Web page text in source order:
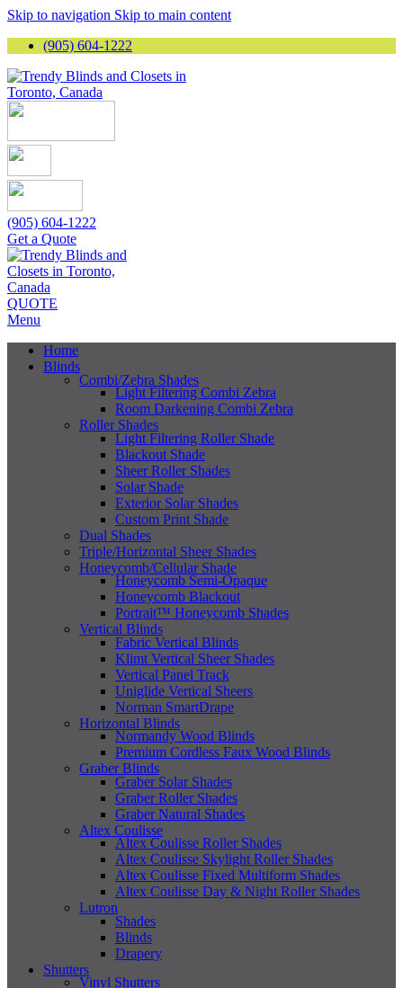
Skip to navigation Skip to main content
(905) 604-1222
(905) 604-1222
Get a Quote
QUOTE
Menu
Home
Blinds
Combi/Zebra Shades
Light Filtering Combi Zebra
Room Darkening Combi Zebra
Roller Shades
Light Filtering Roller Shade
Blackout Shade
Sheer Roller Shades
Solar Shade
Exterior Solar Shades
Custom Print Shade
Dual Shades
Triple/Horizontal Sheer Shades
Honeycomb/Cellular Shade
Honeycomb Semi-Opaque
Honeycomb Blackout
Portrait™ Honeycomb Shades
Vertical Blinds
Fabric Vertical Blinds
Klimt Vertical Sheer Shades
Vertical Panel Track
Uniglide Vertical Sheers
Norman SmartDrape
Horizontal Blinds
Normandy Wood Blinds
Premium Cordless Faux Wood Blinds
Graber Blinds
Graber Solar Shades
Graber Roller Shades
Graber Natural Shades
Altex Coulisse
Altex Coulisse Roller Shades
Altex Coulisse Skylight Roller Shades
Altex Coulisse Fixed Multiform Shades
Altex Coulisse Day & Night Roller Shades
Lutron
Shades
Blinds
Drapery
Shutters
Vinyl Shutters